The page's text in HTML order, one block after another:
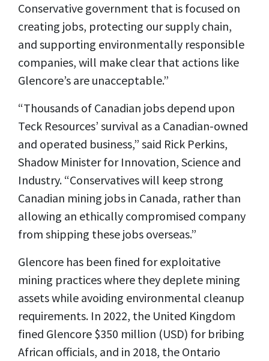
Conservative government that is focused on
creating jobs, protecting our supply chain,
and supporting environmentally responsible
companies, will make clear that actions like
Glencore’s are unacceptable.”
“Thousands of Canadian jobs depend upon
Teck Resources’ survival as a Canadian-owned
and operated business,” said Rick Perkins,
Shadow Minister for Innovation, Science and
Industry. “Conservatives will keep strong
Canadian mining jobs in Canada, rather than
allowing an ethically compromised company
from shipping these jobs overseas.”
Glencore has been fined for exploitative
mining practices where they deplete mining
assets while avoiding environmental cleanup
requirements. In 2022, the United Kingdom
fined Glencore $350 million (USD) for bribing
African officials, and in 2018, the Ontario